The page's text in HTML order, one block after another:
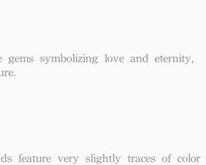
gems symbolizing love and eternity,
feature very slightly traces of color